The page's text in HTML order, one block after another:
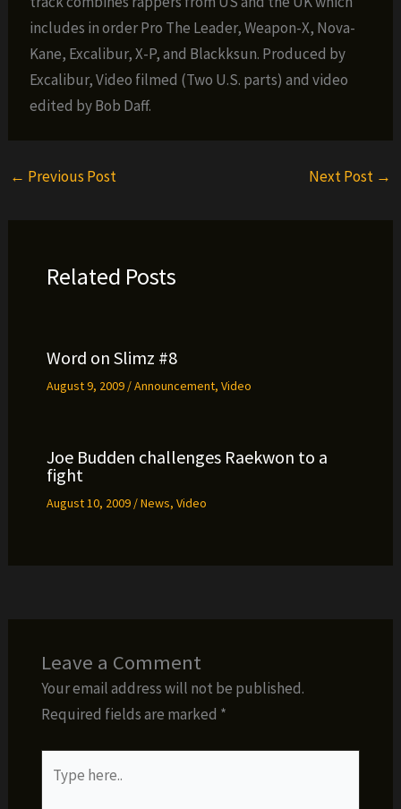
includes in order Pro The Leader, Weapon-X, Nova-
Kane, Excalibur, X-P, and Blackksun. Produced by
Excalibur, Video filmed (Two U.S. parts) and video
edited by Bob Daff.
← Previous Post Next Post →
Related Posts
Word on Slimz #8
August 9, 2009 /Announcement, Video
Joe Budden challenges Raekwon to a
fight
August 10, 2009 /News, Video
Leave a Comment
Your email address will not be published.
Required fields are marked *
here..